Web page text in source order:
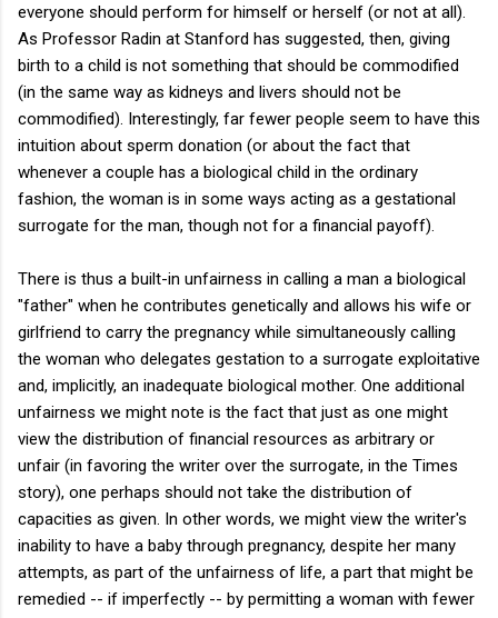
everyone should perform for himself or herself (or not at all).
As Professor Radin at Stanford has suggested, then, giving
birth to a child is not something that should be commodified
(in the same way as kidneys and livers should not be
commodified). Interestingly, far fewer people seem to have this
intuition about sperm donation (or about the fact that
whenever a couple has a biological child in the ordinary
fashion, the woman is in some ways acting as a gestational
surrogate for the man, though not for a financial payoff).
There is thus a built-in unfairness in calling a man a biological
"father" when he contributes genetically and allows his wife or
girlfriend to carry the pregnancy while simultaneously calling
the woman who delegates gestation to a surrogate exploitative
and, implicitly, an inadequate biological mother. One additional
unfairness we might note is the fact that just as one might
view the distribution of financial resources as arbitrary or
unfair (in favoring the writer over the surrogate, in the Times
story), one perhaps should not take the distribution of
capacities as given. In other words, we might view the writer's
inability to have a baby through pregnancy, despite her many
attempts, as part of the unfairness of life, a part that might be
remedied -- if imperfectly -- by permitting a woman with fewer